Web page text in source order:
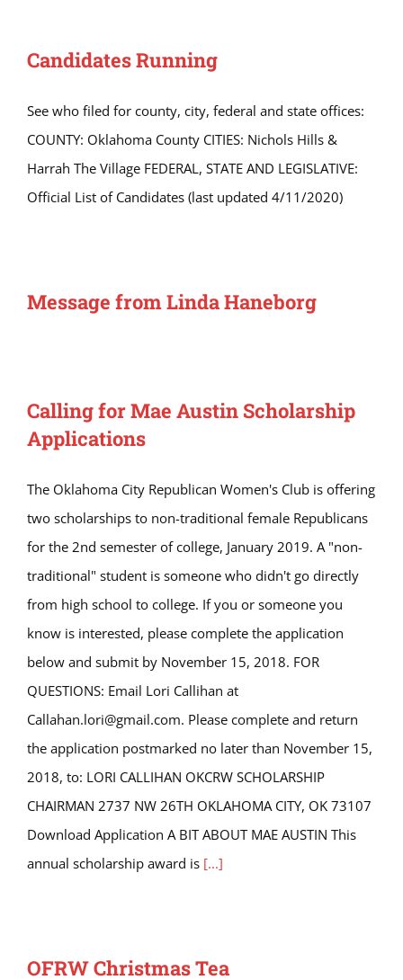
Candidates Running
See who filed for county, city, federal and state offices:
COUNTY: Oklahoma County CITIES: Nichols Hills &
Harrah The Village FEDERAL, STATE AND LEGISLATIVE:
Official List of Candidates (last updated 4/11/2020)
Message from Linda Haneborg
Calling for Mae Austin Scholarship
Applications
The Oklahoma City Republican Women's Club is offering
two scholarships to non-traditional female Republicans
for the 2nd semester of college, January 2019. A "non-
traditional" student is someone who didn't go directly
from high school to college. If you or someone you
know is interested, please complete the application
below and submit by November 15, 2018. FOR
QUESTIONS: Email Lori Callihan at
Callahan.lori@gmail.com. Please complete and return
the application postmarked no later than November 15,
2018, to: LORI CALLIHAN OKCRW SCHOLARSHIP
CHAIRMAN 2737 NW 26TH OKLAHOMA CITY, OK 73107
Download Application A BIT ABOUT MAE AUSTIN This
annual scholarship award is [...]
OFRW Christmas Tea